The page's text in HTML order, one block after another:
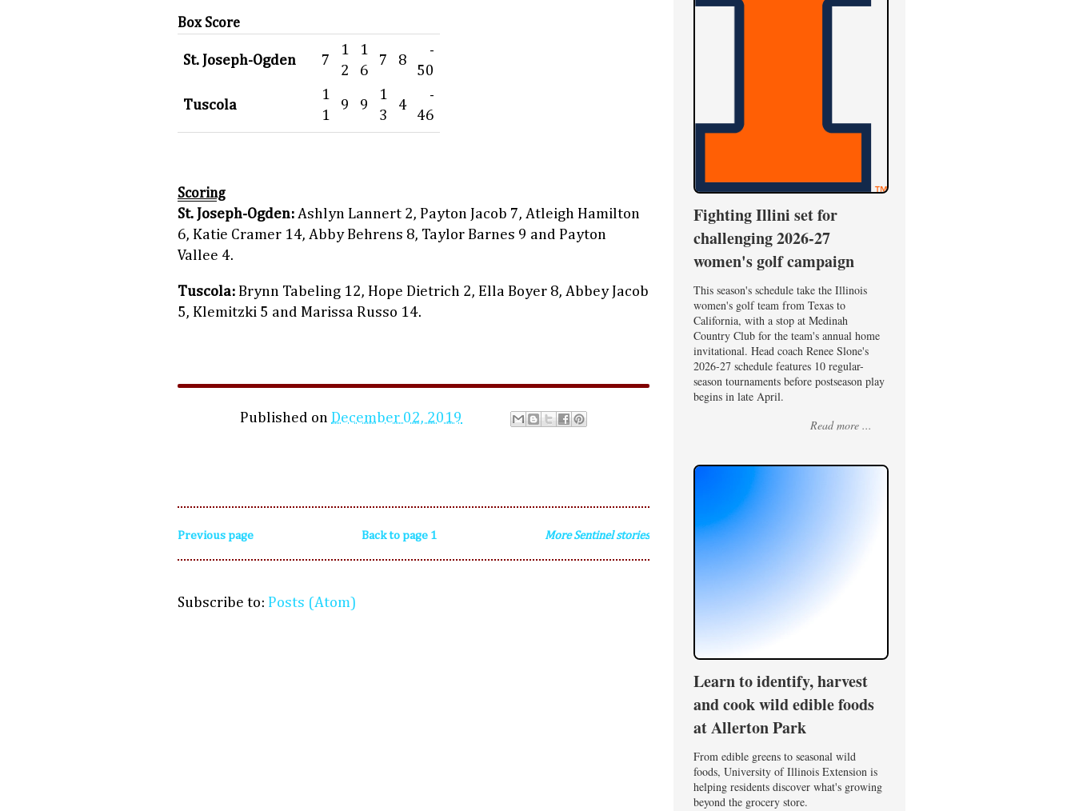
Box Score
St. Joseph-Ogden 7
1
2
1
6
7 8
-
50
Tuscola
1
1
9 9
1
3
4
-
46
Scoring
St. Joseph-Ogden: Ashlyn Lannert 2, Payton Jacob 7, Atleigh Hamilton
6, Katie Cramer 14, Abby Behrens 8, Taylor Barnes 9 and Payton
Vallee 4.
Tuscola: Brynn Tabeling 12, Hope Dietrich 2, Ella Boyer 8, Abbey Jacob
5, Klemitzki 5 and Marissa Russo 14.
Published on December 02, 2019
Previous page Back to page 1 More Sentinel stories
Subscribe to: Posts (Atom)
Fighting Illini set for
challenging 2026-27
women's golf campaign
This season's schedule take the Illinois
women's golf team from Texas to
California, with a stop at Medinah
Country Club for the team's annual home
invitational. Head coach Renee Slone's
2026-27 schedule features 10 regular-
season tournaments before postseason play
begins in late April.
Read more ...
Learn to identify, harvest
and cook wild edible foods
at Allerton Park
From edible greens to seasonal wild
foods, University of Illinois Extension is
helping residents discover what's growing
beyond the grocery store.